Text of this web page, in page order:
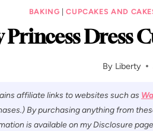
BAKING |CUPCAKES AND
Princess Dress
By Liberty
affiliate links to websites such as
By purchasing anything from
is available on my Disclosure